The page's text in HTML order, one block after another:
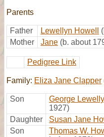
Parents
Father Lewellyn Howell
Mother
Jane (b. about
Pedigree Link
Family: Eliza Jane Clapper
Son George
1927)
Daughter
Susan Jane
Son
Thomas W.